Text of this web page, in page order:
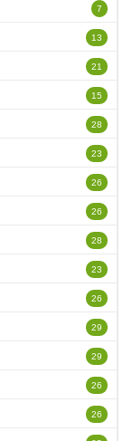
7
13
21
15
28
23
26
26
28
23
26
29
29
26
26